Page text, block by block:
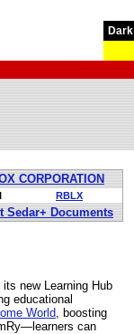
Dark
CORPORATION
RBLX
Sedar+ Documents
new Learning Hub
educational
World , boosting
can